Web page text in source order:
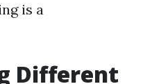
is a
Different